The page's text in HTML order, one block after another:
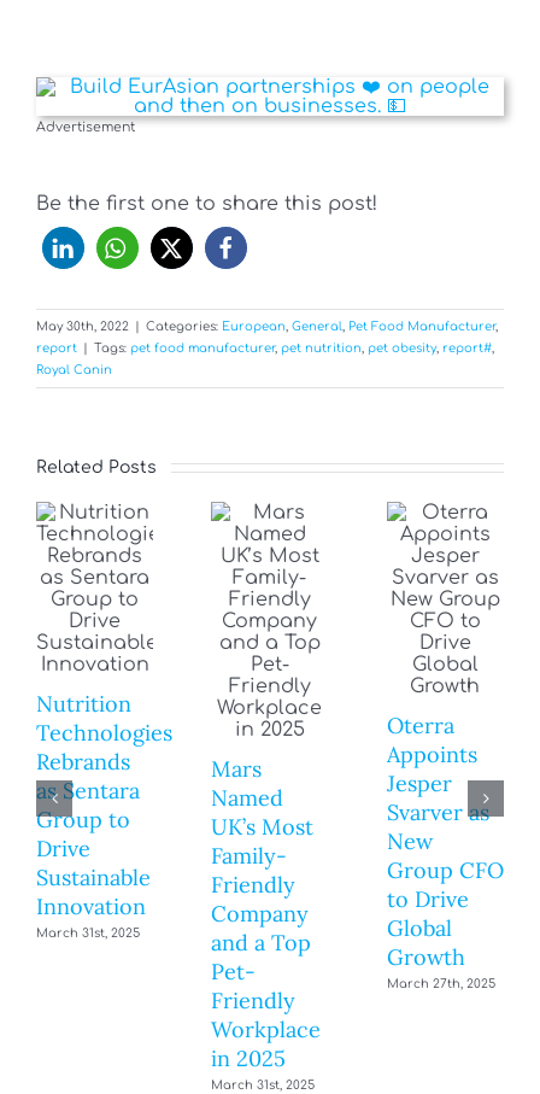
Advertisement
Be the first one to share this post!
May 30th, 2022 Categories: European General Pet Food Manufacturer,
report
Tags: pet food manufacturer, pet nutrition pet obesity, report#
Royal Canin
Related Posts
Nutrition
Technologies
Rebrands
as Sentara
Group to
Drive
Sustainable
Innovation
March 31st, 2025
Mars
Named
UK’s Most
Family-
Friendly
Company
and a Top
Pet-
Friendly
Workplace
in 2025
March 31st, 2025
Oterra
Appoints
Jesper
Svarver as
New
Group CFO
to Drive
Global
Growth
March 27th, 2025